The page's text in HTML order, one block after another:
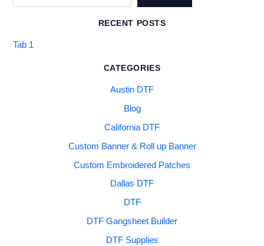
RECENT POSTS
Tab 1
CATEGORIES
Austin DTF
Blog
California DTF
Custom Banner & Roll up Banner
Custom Embroidered Patches
Dallas DTF
DTF
DTF Gangsheet Builder
DTF Supplies